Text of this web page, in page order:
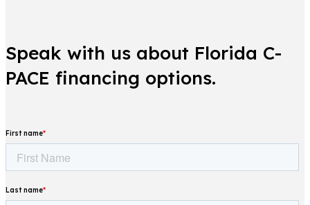
Speak with us about Florida C-
PACE financing options.